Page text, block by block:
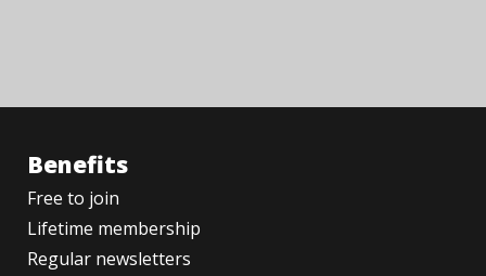
Benefits
Free to join
Lifetime membership
Regular newsletters